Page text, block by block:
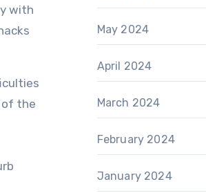
with
of the
May 2024
April 2024
March 2024
February 2024
January 2024